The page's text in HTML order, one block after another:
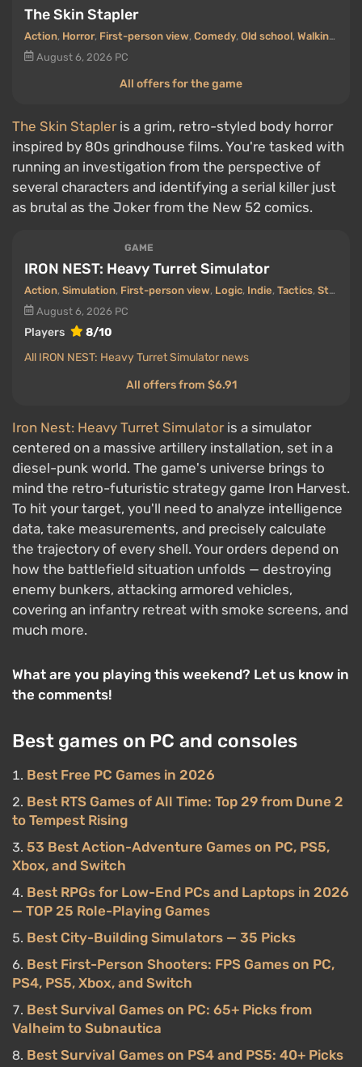
The Skin Stapler
Action, Horror, First-person view, Comedy, Old school, Walking Simulator
August 6, 2026 PC
All offers for the game
The Skin Stapleris a grim, retro-styled body horror
inspired by 80s grindhouse films. You're tasked with
running an investigation from the perspective of
several characters and identifying a serial killer just
as brutal as the Joker from the New 52 comics.
GAME
IRON NEST: Heavy Turret Simulator
Action, Simulation, First-person view, Logic, Indie, Tactics, Steampunk
August 6, 2026 PC
Players
8/10
All IRON NEST: Heavy Turret Simulator news
All offers from $6.91
Iron Nest: Heavy Turret Simulatoris a simulator
centered on a massive artillery installation, set in a
diesel-punk world. The game's universe brings to
mind the retro-futuristic strategy game Iron Harvest.
To hit your target, you'll need to analyze intelligence
data, take measurements, and precisely calculate
the trajectory of every shell. Your orders depend on
how the battlefield situation unfolds — destroying
enemy bunkers, attacking armored vehicles,
covering an infantry retreat with smoke screens, and
much more.
What are you playing this weekend? Let us know in
the comments!
Best games on PC and consoles
Best Free PC Games in 2026
Best RTS Games of All Time: Top 29 from Dune 2
to Tempest Rising
53 Best Action-Adventure Games on PC, PS5,
Xbox, and Switch
Best RPGs for Low-End PCs and Laptops in 2026
— TOP 25 Role-Playing Games
Best City-Building Simulators — 35 Picks
Best First-Person Shooters: FPS Games on PC,
PS4, PS5, Xbox, and Switch
Best Survival Games on PC: 65+ Picks from
Valheim to Subnautica
Best Survival Games on PS4 and PS5: 40+ Picks